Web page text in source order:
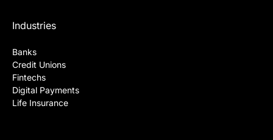
Industries
Banks
Credit Unions
Fintechs
Digital Payments
Life Insurance